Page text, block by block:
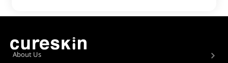
About Us